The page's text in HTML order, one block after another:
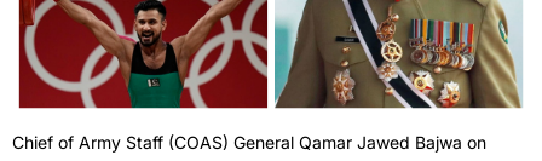
Chief of Army Staff (COAS) General Qamar Jawed Bajwa on